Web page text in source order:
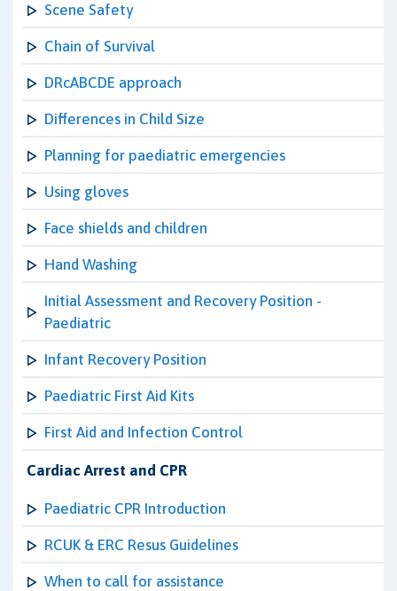
Scene Safety
Chain of Survival
DRcABCDE approach
Differences in Child Size
Planning for paediatric emergencies
Using gloves
Face shields and children
Hand Washing
Initial Assessment and Recovery Position -
Paediatric
Infant Recovery Position
Paediatric First Aid Kits
First Aid and Infection Control
Cardiac Arrest and CPR
Paediatric CPR Introduction
RCUK & ERC Resus Guidelines
When to call for assistance